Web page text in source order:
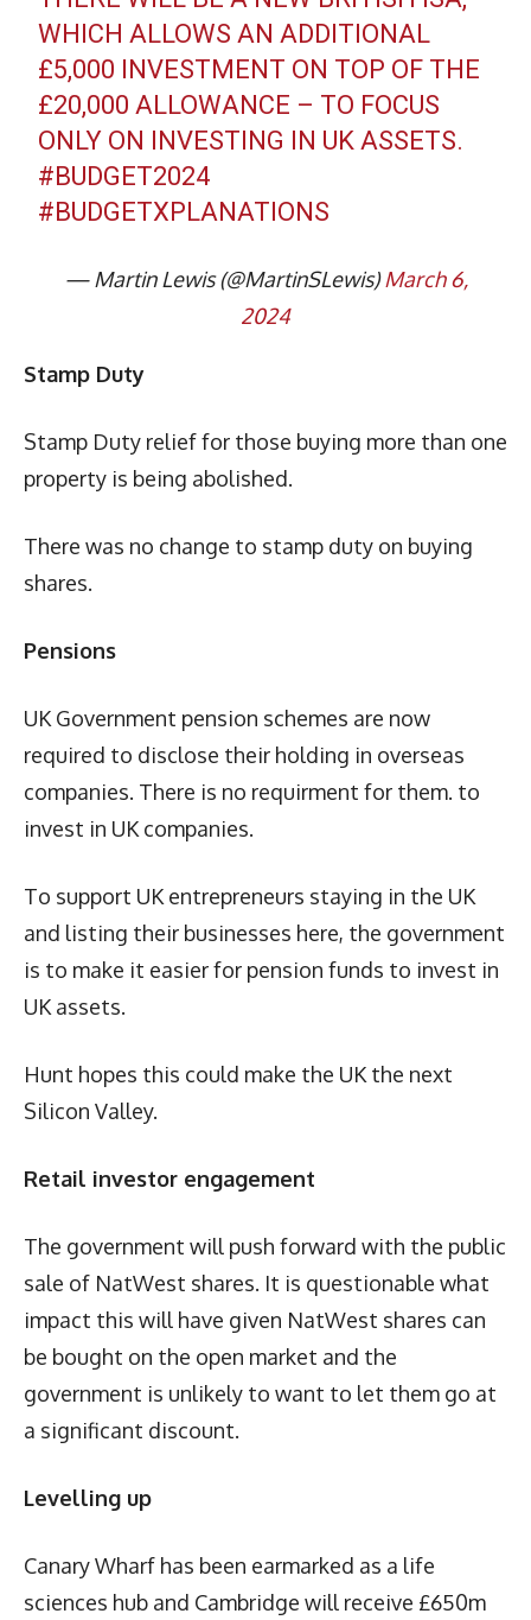
WHICH ALLOWS AN ADDITIONAL
£5,000 INVESTMENT ON TOP OF THE
£20,000 ALLOWANCE – TO FOCUS
ONLY ON INVESTING IN UK ASSETS.
#BUDGET2024
#BUDGETXPLANATIONS
— Martin Lewis (@MartinSLewis)March 6,
2024
Stamp Duty
Stamp Duty relief for those buying more than one
property is being abolished.
There was no change to stamp duty on buying
shares.
Pensions
UK Government pension schemes are now
required to disclose their holding in overseas
companies. There is no requirment for them. to
invest in UK companies.
To support UK entrepreneurs staying in the UK
and listing their businesses here, the government
is to make it easier for pension funds to invest in
UK assets.
Hunt hopes this could make the UK the next
Silicon Valley.
Retail investor engagement
The government will push forward with the public
sale of NatWest shares. It is questionable what
impact this will have given NatWest shares can
be bought on the open market and the
government is unlikely to want to let them go at
a significant discount.
Levelling up
Canary Wharf has been earmarked as a life
sciences hub and Cambridge will receive £650m